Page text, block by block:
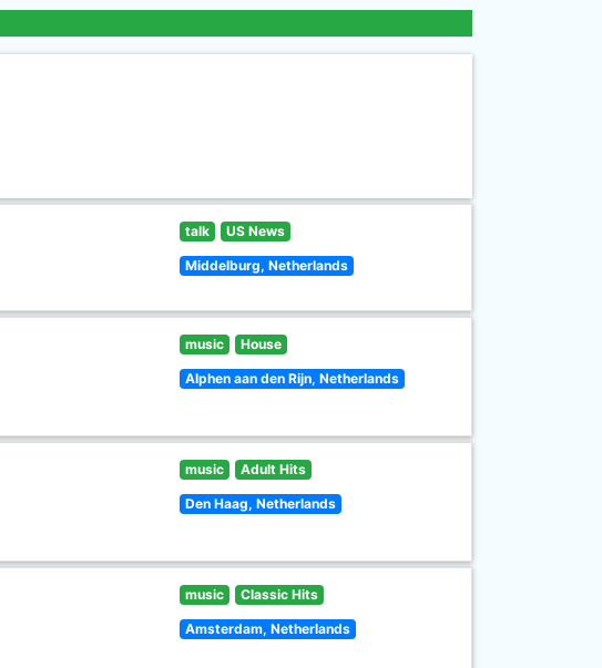
talk US News
Middelburg, Netherlands
music House
Alphen aan den Rijn, Netherlands
music Adult Hits
Den Haag, Netherlands
music Classic Hits
Amsterdam, Netherlands